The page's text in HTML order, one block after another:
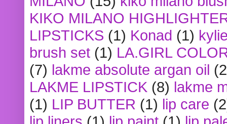
KIKO MILANO
LIPSTICKS (1) Konad (1)
brush set (1) LA.GIRL
(7) lakme absolute argan oil
LAKME LIPSTICK (8) lakme
(1) LIP BUTTER (1) lip care